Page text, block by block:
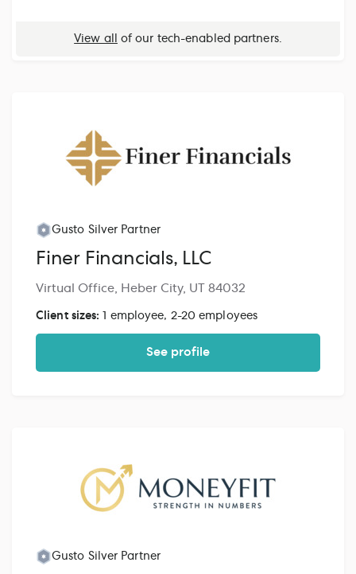
View all of our tech-enabled partners.
Gusto Silver Partner
Finer Financials, LLC
Virtual Office, Heber City, UT 84032
Client sizes: 1 employee, 2-20 employees
See profile
Gusto Silver Partner